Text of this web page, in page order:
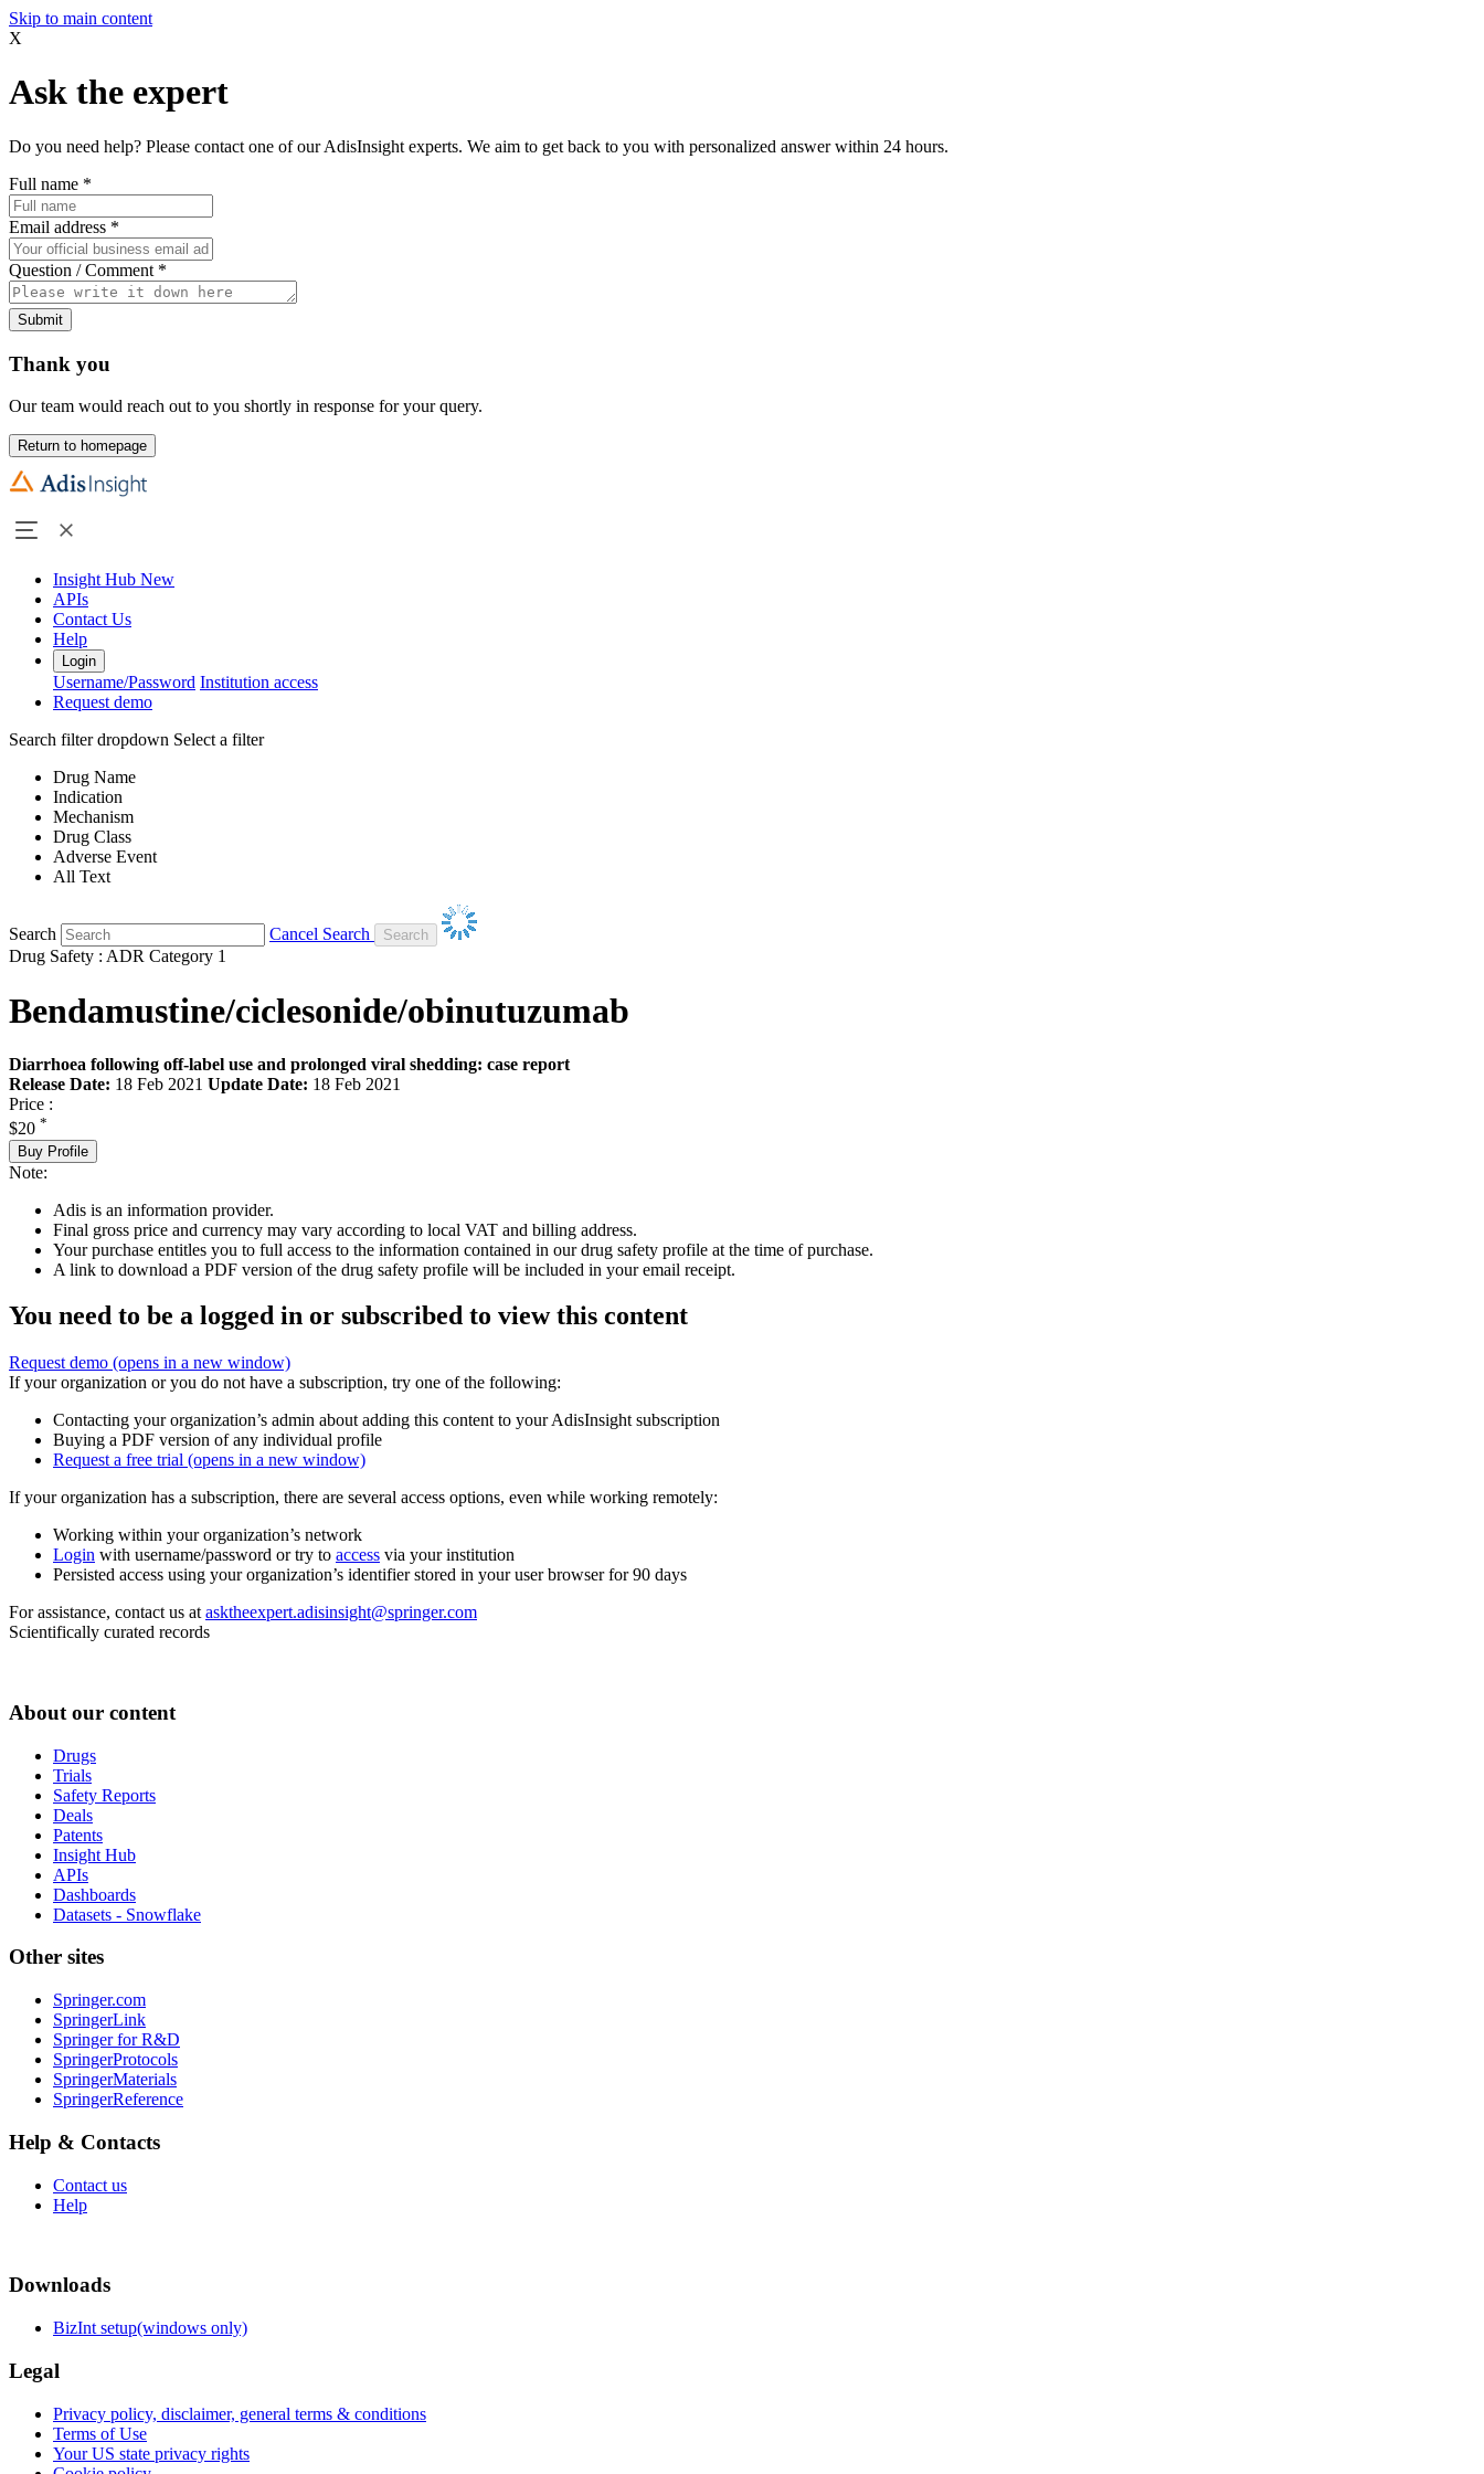
Skip to main content
X
Ask the expert
Do you need help? Please contact one of our AdisInsight experts. We aim to get back to you with personalized answer within 24 hours.
Full name *
Email address *
Question / Comment *
Submit
Thank you
Our team would reach out to you shortly in response for your query.
Return to homepage
Insight Hub New
APIs
Contact Us
Help
Login
Username/Password Institution access
Request demo
Search filter dropdown Select a filter
Drug Name
Indication
Mechanism
Drug Class
Adverse Event
All Text
Search
Cancel Search
Drug Safety : ADR Category 1
Bendamustine/ciclesonide/obinutuzumab
Diarrhoea following off-label use and prolonged viral shedding: case report
Release Date: 18 Feb 2021 Update Date: 18 Feb 2021
Price :
$20 *
Buy Profile
Note:
Adis is an information provider.
Final gross price and currency may vary according to local VAT and billing address.
Your purchase entitles you to full access to the information contained in our drug safety profile at the time of purchase.
A link to download a PDF version of the drug safety profile will be included in your email receipt.
You need to be a logged in or subscribed to view this content
Request demo (opens in a new window)
If your organization or you do not have a subscription, try one of the following:
Contacting your organization’s admin about adding this content to your AdisInsight subscription
Buying a PDF version of any individual profile
Request a free trial (opens in a new window)
If your organization has a subscription, there are several access options, even while working remotely:
Working within your organization’s network
Login with username/password or try to access via your institution
Persisted access using your organization’s identifier stored in your user browser for 90 days
For assistance, contact us at asktheexpert.adisinsight@springer.com
Scientifically curated records
About our content
Drugs
Trials
Safety Reports
Deals
Patents
Insight Hub
APIs
Dashboards
Datasets - Snowflake
Other sites
Springer.com
SpringerLink
Springer for R&D
SpringerProtocols
SpringerMaterials
SpringerReference
Help & Contacts
Contact us
Help
Downloads
BizInt setup(windows only)
Legal
Privacy policy, disclaimer, general terms & conditions
Terms of Use
Your US state privacy rights